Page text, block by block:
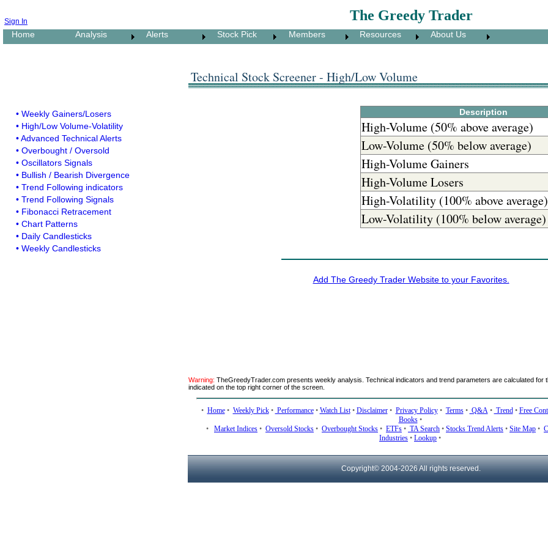
The Greedy Trader
Sign In
Home Analysis Alerts Stock Pick Members Resources About Us
Technical Stock Screener - High/Low Volume
• Weekly Gainers/Losers
• High/Low Volume-Volatility
• Advanced Technical Alerts
• Overbought / Oversold
• Oscillators Signals
• Bullish / Bearish Divergence
• Trend Following indicators
• Trend Following Signals
• Fibonacci Retracement
• Chart Patterns
• Daily Candlesticks
• Weekly Candlesticks
Description
High-Volume (50% above average)
Low-Volume (50% below average)
High-Volume Gainers
High-Volume Losers
High-Volatility (100% above average)
Low-Volatility (100% below average)
Add The Greedy Trader Website to your Favorites.
Warning: TheGreedyTrader.com presents weekly analysis. Technical indicators and trend parameters are calculated for
indicated on the top right corner of the screen.
• Home• Weekly Pick• Performance• Watch List• Disclaimer• Privacy Policy• Terms• Q&A• Trend• Free
Books•
• Market Indices • Oversold Stocks • Overbought Stocks • ETFs • TA Search • Stocks Trend Alerts • Site Map •
Industries • Lookup •
Copyright© 2004-2026 All rights reserved.